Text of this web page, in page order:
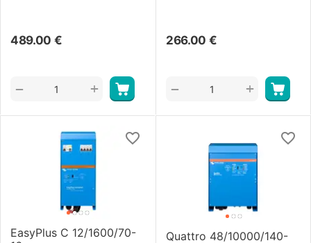
489.00 €
+
−
266.00 €
+
−
EasyPlus C 12/1600/70-
Quattro 48/10000/140-